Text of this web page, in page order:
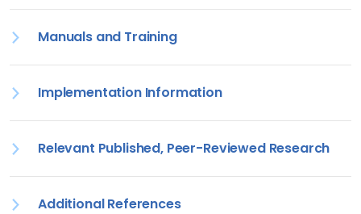
Manuals and Training
Implementation Information
Relevant Published, Peer-Reviewed Research
Additional References